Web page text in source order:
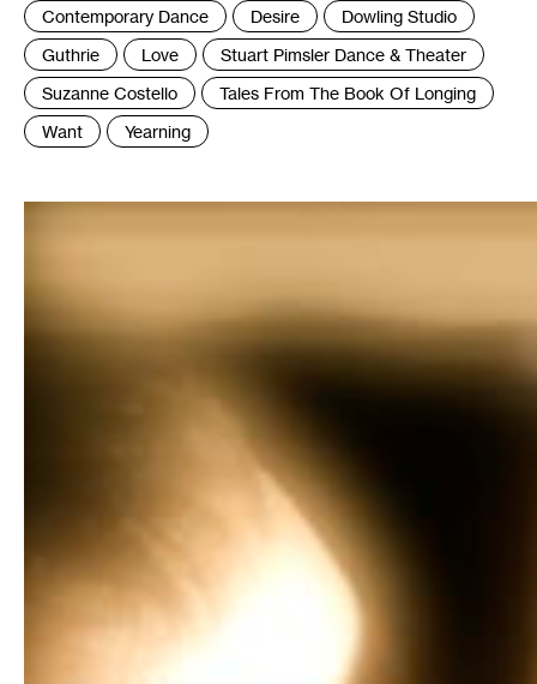
Tags
:
Contemporary Dance Desire
Dowling Studio
Guthrie
Love
Stuart Pimsler Dance & Theater
Suzanne Costello
Tales From The Book Of Longing
Want
Yearning